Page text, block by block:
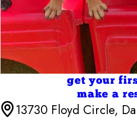
get your
make a
13730 Floyd Circle,